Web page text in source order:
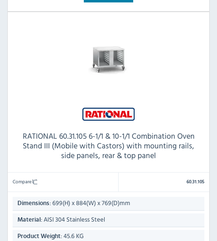
RATIONAL 60.31.105 6-1/1 & 10-1/1 Combination Oven
Stand III (Mobile with Castors) with mounting rails,
side panels, rear & top panel
Compare 60.31.105
Dimensions: 699(H) x 884(W) x 769(D)mm
Material: AISI 304 Stainless Steel
Product Weight: 45.6 KG